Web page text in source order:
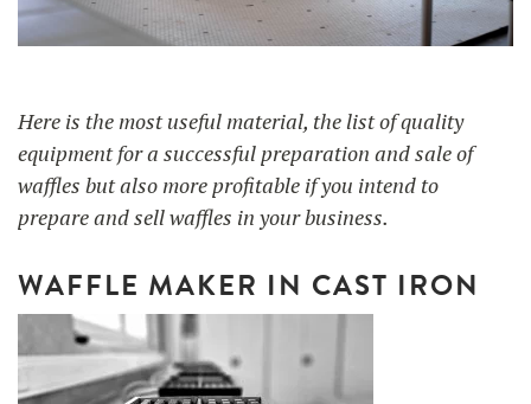
PRODUCTS
WAFFLE RECIPES
NEWS
TRAINING
FAQ
CONTACT AND QUOTE
Here is the most useful material, the list of quality
equipment for a successful preparation and sale of
waffles but also more profitable if you intend to
prepare and sell waffles in your business.
WAFFLE MAKER IN CAST IRON